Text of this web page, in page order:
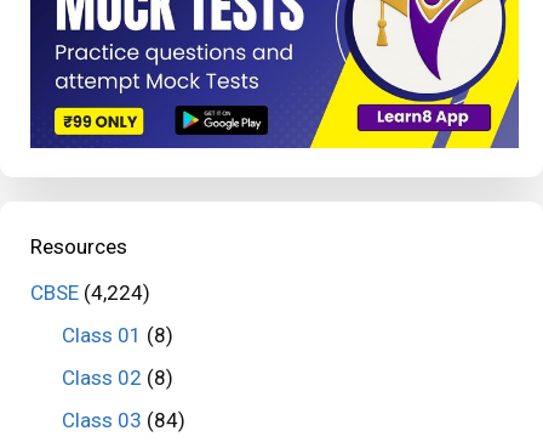
Resources
CBSE (4,224)
Class 01 (8)
Class 02 (8)
Class 03 (84)